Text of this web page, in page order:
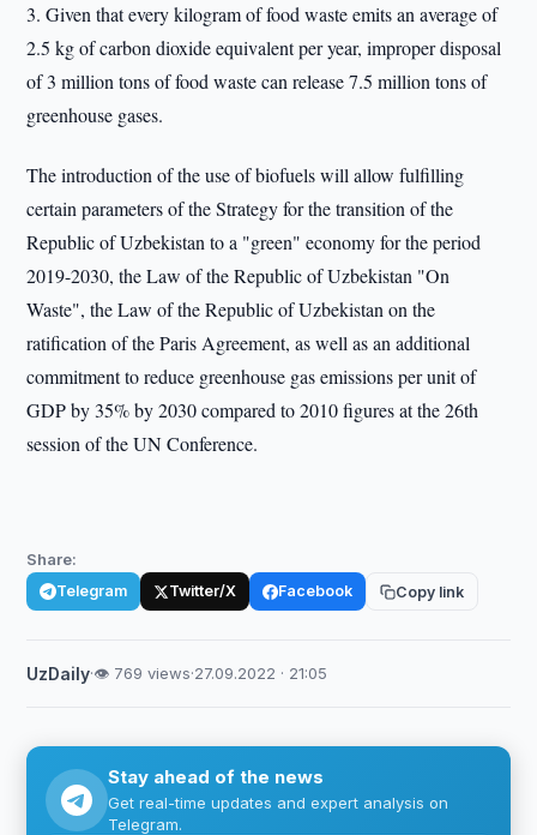
3. Given that every kilogram of food waste emits an average of
2.5 kg of carbon dioxide equivalent per year, improper disposal
of 3 million tons of food waste can release 7.5 million tons of
greenhouse gases.
The introduction of the use of biofuels will allow fulfilling
certain parameters of the Strategy for the transition of the
Republic of Uzbekistan to a "green" economy for the period
2019-2030, the Law of the Republic of Uzbekistan "On
Waste", the Law of the Republic of Uzbekistan on the
ratification of the Paris Agreement, as well as an additional
commitment to reduce greenhouse gas emissions per unit of
GDP by 35% by 2030 compared to 2010 figures at the 26th
session of the UN Conference.
Share:
Telegram Twitter/X Facebook Copy link
UzDaily·👁 769 views·27.09.2022 · 21:05
Stay ahead of the news
Get real-time updates and expert analysis on
Telegram.